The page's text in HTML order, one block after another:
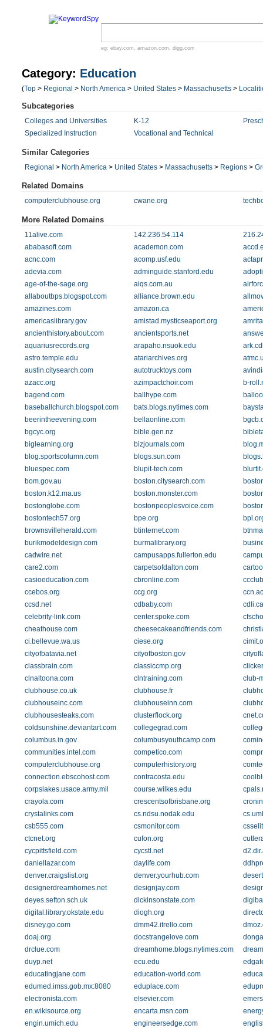
eg: ebay.com , amazon.com , digg.com
Category: Education
(Top > Regional > North America > United States > Massachusetts >
Subcategories
Colleges and Universities K-12
Specialized Instruction
Vocational and Technical
Similar Categories
Regional > North America > United States > Massachusetts > Regions >
Related Domains
computerclubhouse.org cwane.org
More Related Domains
11alive.com 142.236.54.114
ababasoft.com
academon.com
acnc.com
acomp.usf.edu
adevia.com
adminguide.stanford.edu
age-of-the-sage.org
aiqs.com.au
allaboutbps.blogspot.com
alliance.brown.edu
amazines.com
amazon.ca
americaslibrary.gov
amistad.mysticseaport.org
ancienthistory.about.com
ancientsports.net
aquariusrecords.org
arapaho.nsuok.edu
astro.temple.edu
atariarchives.org
austin.citysearch.com
autotrucktoys.com
azacc.org
azimpactchoir.com
b-
bagend.com
ballhype.com
baseballchurch.blogspot.com
bats.blogs.nytimes.com
beerintheevening.com
bellaonline.com
bgcyc.org
bible.gen.nz
biglearning.org
bizjournals.com
blog.sportscolumn.com
blogs.sun.com
bluespec.com
blupit-tech.com
bom.gov.au
boston.citysearch.com
boston.k12.ma.us
boston.monster.com
bostonglobe.com
bostonpeoplesvoice.com
bostontech57.org
bpe.org
brownsvilleherald.com
btinternet.com
burikmodeldesign.com
burmalibrary.org
cadwire.net
campusapps.fullerton.edu
care2.com
carpetsofdalton.com
casioeducation.com
cbronline.com
ccebos.org
ccg.org
ccsd.net
cdbaby.com
cdli.ca
celebrity-link.com
center.spoke.com
cheathouse.com
cheesecakeandfriends.com
ci.bellevue.wa.us
ciese.org
cityofbatavia.net
cityofboston.gov
classbrain.com
classiccmp.org
clnaltoona.com
clntraining.com
club-
clubhouse.co.uk
clubhouse.fr
clubhouseinc.com
clubhouseinn.com
clubhousesteaks.com
clusterflock.org
coldsunshine.deviantart.com
collegegrad.com
columbus.in.gov
columbusyouthcamp.com
communities.intel.com
competico.com
computerclubhouse.org
computerhistory.org
connection.ebscohost.com
contracosta.edu
corpslakes.usace.army.mil
course.wilkes.edu
crayola.com
crescentsofbrisbane.org
crystalinks.com
cs.ndsu.nodak.edu
csb555.com
csmonitor.com
ctcnet.org
cufon.org
cycpittsfield.com
cycstl.net
daniellazar.com
daylife.com
denver.craigslist.org
denver.yourhub.com
designerdreamhomes.net
designjay.com
deyes.sefton.sch.uk
dickinsonstate.com
digital.library.okstate.edu
diogh.org
disney.go.com
dmm42.itrello.com
doaj.org
docstrangelove.com
drclue.com
dreamhome.blogs.nytimes.com
duyp.net
ecu.edu
educatingjane.com
education-world.com
edumed.imss.gob.mx:8080
eduplace.com
electronista.com
elsevier.com
en.wikisource.org
encarta.msn.com
engin.umich.edu
engineersedge.com